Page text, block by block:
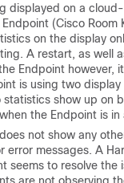
displayed on a
(Cisco Room
on the display
A restart, as well
Endpoint however,
is using two display
statistics show up on
the Endpoint is in
not show any
error messages. A
seems to resolve the